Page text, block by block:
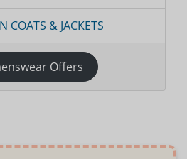
COATS & JACKETS
Offers